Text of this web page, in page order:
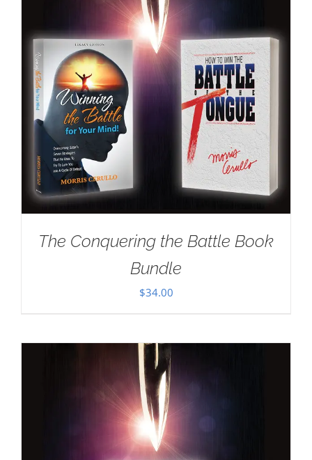
The Conquering the Battle Book
Bundle
$34.00